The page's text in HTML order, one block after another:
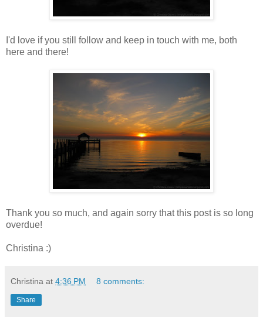
I'd love if you still follow and keep in touch with me, both
here and there!
Thank you so much, and again sorry that this post is so long
overdue!
Christina :)
Christina at 4:36 PM 8 comments:
Share